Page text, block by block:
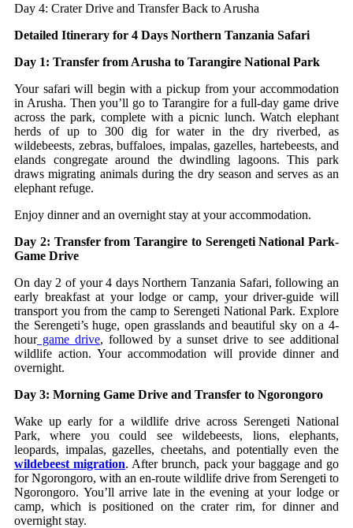
Day 4: Crater Drive and Transfer Back to Arusha
Detailed Itinerary for 4 Days Northern Tanzania Safari
Day 1: Transfer from Arusha to Tarangire National Park
Your safari will begin with a pickup from your accommodation
in Arusha. Then you’ll go to Tarangire for a full-day game drive
across the park, complete with a picnic lunch. Watch elephant
herds of up to 300 dig for water in the dry riverbed, as
wildebeests, zebras, buffaloes, impalas, gazelles, hartebeests, and
elands congregate around the dwindling lagoons. This park
draws migrating animals during the dry season and serves as an
elephant refuge.
Enjoy dinner and an overnight stay at your accommodation.
Day 2: Transfer from Tarangire to Serengeti National Park-
Game Drive
On day 2 of your 4 days Northern Tanzania Safari, following an
early breakfast at your lodge or camp, your driver-guide will
transport you from the camp to Serengeti National Park. Explore
the Serengeti’s huge, open grasslands and beautiful sky on a 4-
hourgame drive, followed by a sunset drive to see additional
wildlife action. Your accommodation will provide dinner and
overnight.
Day 3: Morning Game Drive and Transfer to Ngorongoro
Wake up early for a wildlife drive across Serengeti National
Park, where you could see wildebeests, lions, elephants,
leopards, impalas, gazelles, cheetahs, and potentially even the
wildebeest migration. After brunch, pack your baggage and go
for Ngorongoro, with an en-route wildlife drive from Serengeti to
Ngorongoro. You’ll arrive late in the evening at your lodge or
camp, which is positioned on the crater rim, for dinner and
overnight stay.